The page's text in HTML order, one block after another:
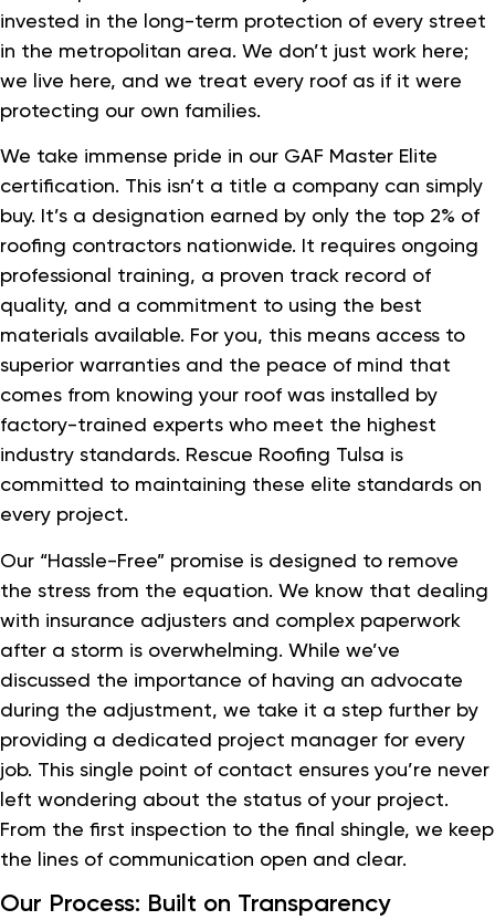
invested in the long-term protection of every street
in the metropolitan area. We don’t just work here;
we live here, and we treat every roof as if it were
protecting our own families.
We take immense pride in our GAF Master Elite
certification. This isn’t a title a company can simply
buy. It’s a designation earned by only the top 2% of
roofing contractors nationwide. It requires ongoing
professional training, a proven track record of
quality, and a commitment to using the best
materials available. For you, this means access to
superior warranties and the peace of mind that
comes from knowing your roof was installed by
factory-trained experts who meet the highest
industry standards. Rescue Roofing Tulsa is
committed to maintaining these elite standards on
every project.
Our “Hassle-Free” promise is designed to remove
the stress from the equation. We know that dealing
with insurance adjusters and complex paperwork
after a storm is overwhelming. While we’ve
discussed the importance of having an advocate
during the adjustment, we take it a step further by
providing a dedicated project manager for every
job. This single point of contact ensures you’re never
left wondering about the status of your project.
From the first inspection to the final shingle, we keep
the lines of communication open and clear.
Our Process: Built on Transparency